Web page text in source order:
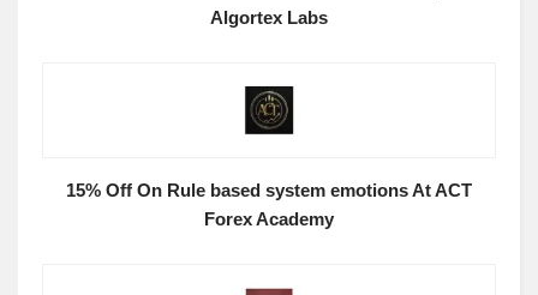
Algortex Labs
15% Off On Rule based system emotions At ACT
Forex Academy